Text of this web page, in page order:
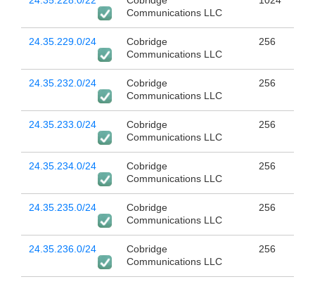
Communications LLC
24.35.229.0/24
Cobridge
Communications LLC
256
24.35.232.0/24
Cobridge
Communications LLC
256
24.35.233.0/24
Cobridge
Communications LLC
256
24.35.234.0/24
Cobridge
Communications LLC
256
24.35.235.0/24
Cobridge
Communications LLC
256
24.35.236.0/24
Cobridge
Communications LLC
256